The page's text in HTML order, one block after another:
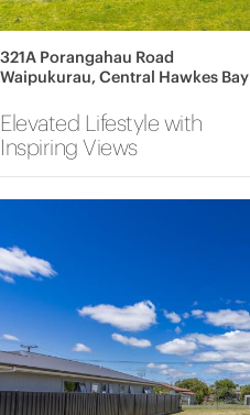
321A Porangahau Road
Waipukurau, Central Hawkes Bay
Elevated Lifestyle with
Inspiring Views